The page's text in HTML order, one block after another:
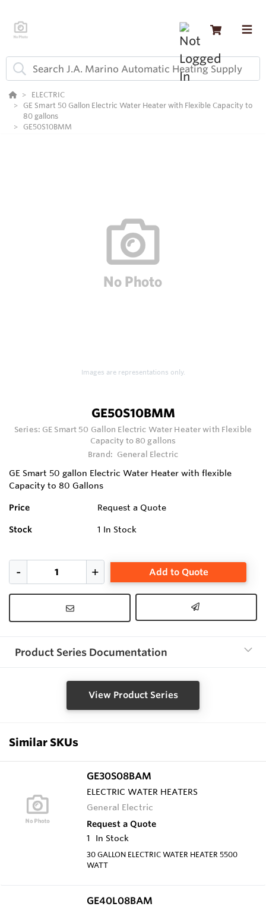
ELECTRIC
GE Smart 50 Gallon Electric Water Heater with Flexible Capacity to
80 gallons
GE50S10BMM
Images are representations only.
GE50S10BMM
Series: GE Smart 50 Gallon Electric Water Heater with Flexible
Capacity to 80 gallons
Brand: General Electric
GE Smart 50 gallon Electric Water Heater with flexible
Capacity to 80 Gallons
Price Request a Quote
Stock 1 In Stock
Add to Quote
Product Series Documentation
View Product Series
Similar SKUs
GE30S08BAM
ELECTRIC WATER HEATERS
General Electric
Request a Quote
1
In Stock
30 GALLON ELECTRIC WATER HEATER 5500
WATT
GE40L08BAM